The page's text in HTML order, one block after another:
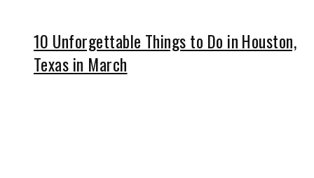
10 Unforgettable Things to Do in Houston,
Texas in March